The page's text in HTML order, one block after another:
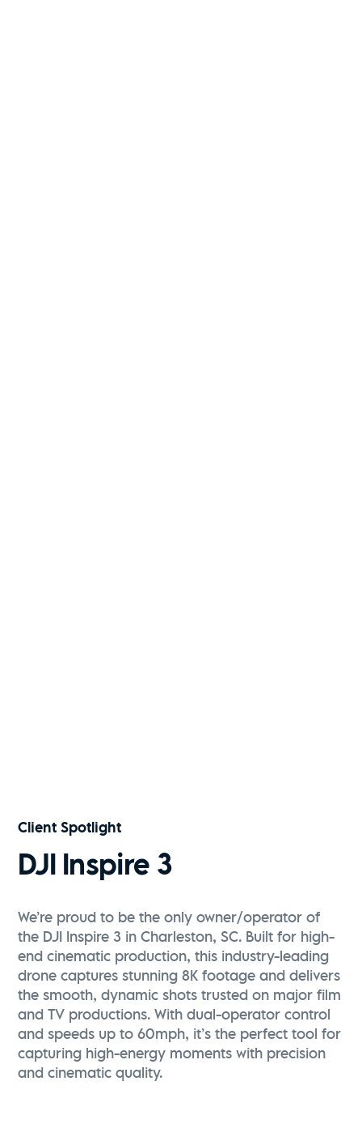
Watch Now
Client Spotlight
DJI Inspire 3
We’re proud to be the only owner/operator of
the DJI Inspire 3 in Charleston, SC. Built for high-
end cinematic production, this industry-leading
drone captures stunning 8K footage and delivers
the smooth, dynamic shots trusted on major film
and TV productions. With dual-operator control
and speeds up to 60mph, it’s the perfect tool for
capturing high-energy moments with precision
and cinematic quality.